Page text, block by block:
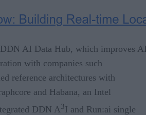
DDN AI Data Hub, which improves
with companies such
reference architectures with
and Habana, an Intel
DDN A3I and Run:ai single